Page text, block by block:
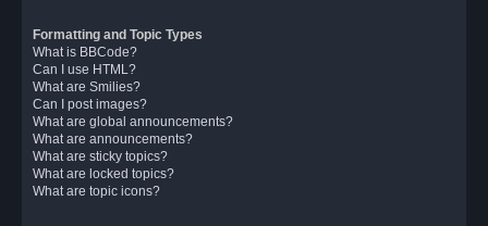
Formatting and Topic Types
What is BBCode?
Can I use HTML?
What are Smilies?
Can I post images?
What are global announcements?
What are announcements?
What are sticky topics?
What are locked topics?
What are topic icons?